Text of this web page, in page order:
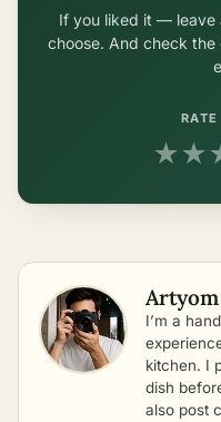
If you liked it — leave
choose. And check
★★
Artyom
I’m a
kitchen. I
dish
also post